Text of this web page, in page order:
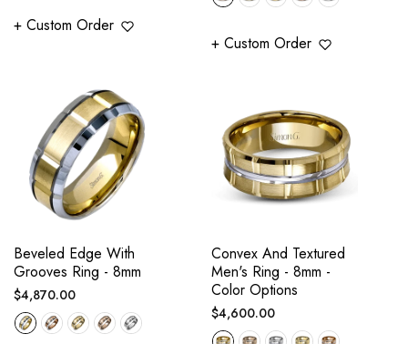
+ Custom Order
+ Custom Order
Beveled Edge With
Grooves Ring - 8mm
Regular
price
$4,870.00
Convex And Textured
Men's Ring - 8mm -
Color Options
Regular
price
$4,600.00